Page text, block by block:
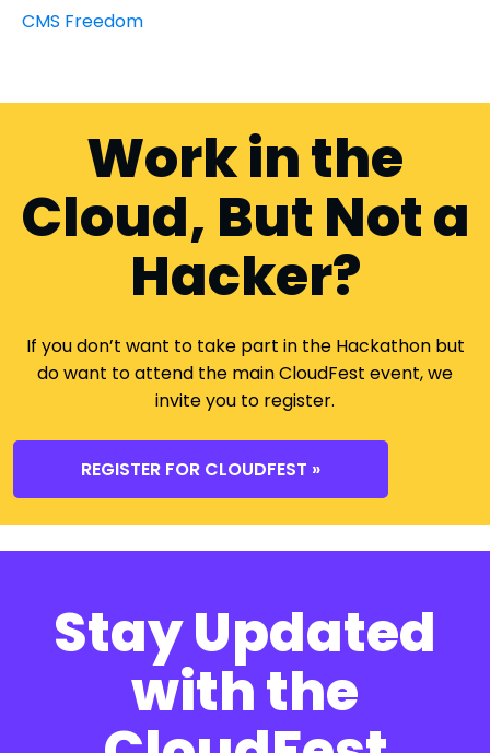
CMS Freedom
Work in the
Cloud, But Not a
Hacker?
If you don’t want to take part in the Hackathon but
do want to attend the main CloudFest event, we
invite you to register.
REGISTER FOR CLOUDFEST »
Stay Updated
with the